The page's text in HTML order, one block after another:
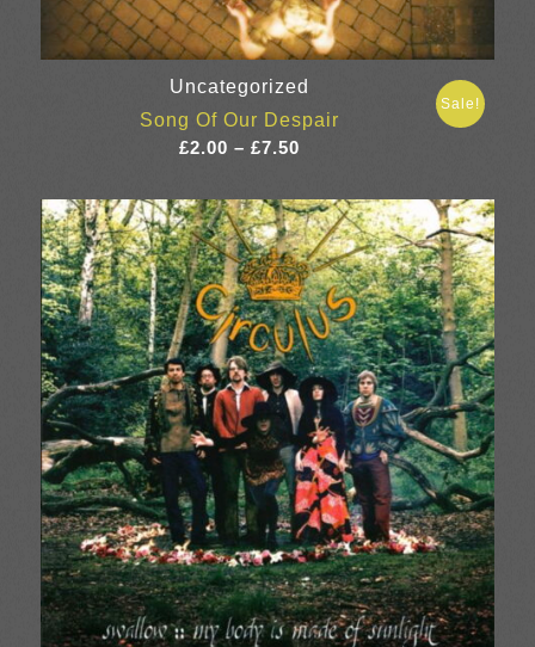
Uncategorized
Song Of Our Despair
£2.00 – £7.50Price
£2.00
through
£7.50
Sale!